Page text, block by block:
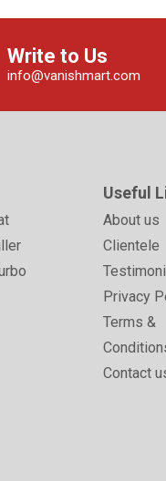
Write to Us
info@vanishmart.com
Useful
About us
Clientele
Privacy
Terms &
Contact